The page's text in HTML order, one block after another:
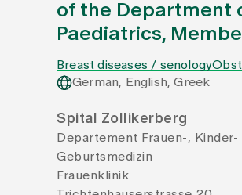
of the Department
Paediatrics,
Breast diseases / senology
German, English, Greek
Spital Zollikerberg
Departement Frauen-, Kinder-
Geburtsmedizin
Frauenklinik